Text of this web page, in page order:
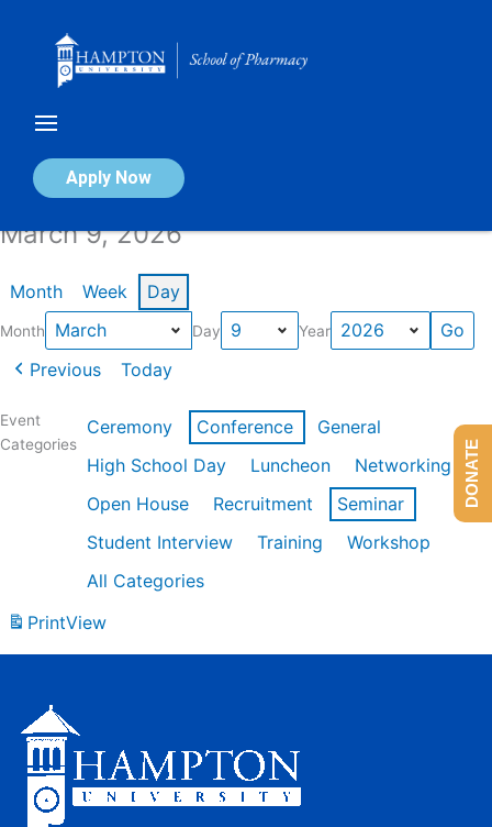
Apply Now
Calendar of Events
March 9, 2026
Month Week Day
Month Day Year
Previous Today
Event
Categories
Ceremony Conference
General
High School Day
Luncheon
Networking
Open House
Recruitment
Seminar
Student Interview
Training
Workshop
All Categories
PrintView
DONATE